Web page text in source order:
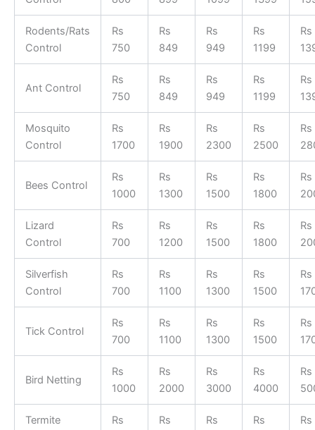
Rodents/Rats
Control
Rs
750
Rs
849
Rs
949
Rs
1199
Rs
Ant Control
Rs
750
Rs
849
Rs
949
Rs
1199
Rs
Mosquito
Control
Rs
1700
Rs
1900
Rs
2300
Rs
2500
Rs
Bees Control
Rs
1000
Rs
1300
Rs
1500
Rs
1800
Rs
Lizard
Control
Rs
700
Rs
1200
Rs
1500
Rs
1800
Rs
Silverfish
Control
Rs
700
Rs
1100
Rs
1300
Rs
1500
Rs
Tick Control
Rs
700
Rs
1100
Rs
1300
Rs
1500
Rs
Bird Netting
Rs
1000
Rs
2000
Rs
3000
Rs
4000
Rs
Termite
Rs
Rs
Rs
Rs
Rs